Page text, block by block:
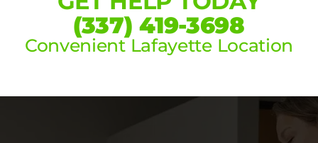
(337) 419-3698
Convenient Lafayette Location